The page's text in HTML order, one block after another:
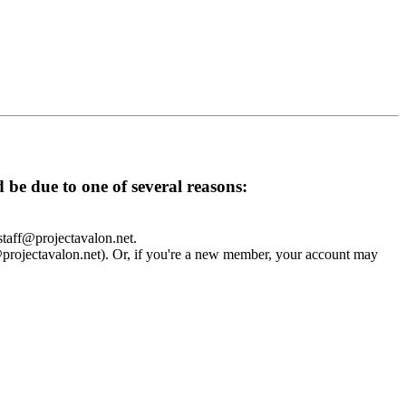
due to one of several reasons:
Or, if you're a new member, your account may